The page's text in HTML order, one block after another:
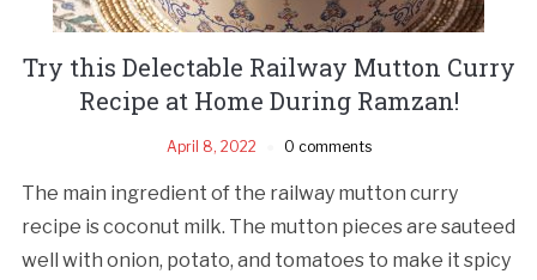
Try this Delectable Railway Mutton Curry
Recipe at Home During Ramzan!
April 8, 2022 0 comments
The main ingredient of the railway mutton curry
recipe is coconut milk. The mutton pieces are sauteed
well with onion, potato, and tomatoes to make it spicy